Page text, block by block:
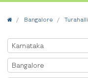
HomeBangalore Turahalli
Select State
Karnataka
Select City
Bangalore